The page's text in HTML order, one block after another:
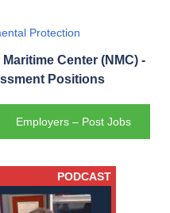
Protection
Center (NMC) -
Positions
Employers – Post Jobs
PODCAST